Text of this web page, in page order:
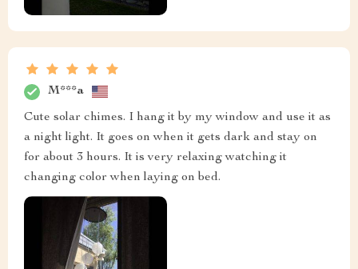
M***a
Cute solar chimes. I hang it by my window and use it as
a night light. It goes on when it gets dark and stay on
for about 3 hours. It is very relaxing watching it
changing color when laying on bed.